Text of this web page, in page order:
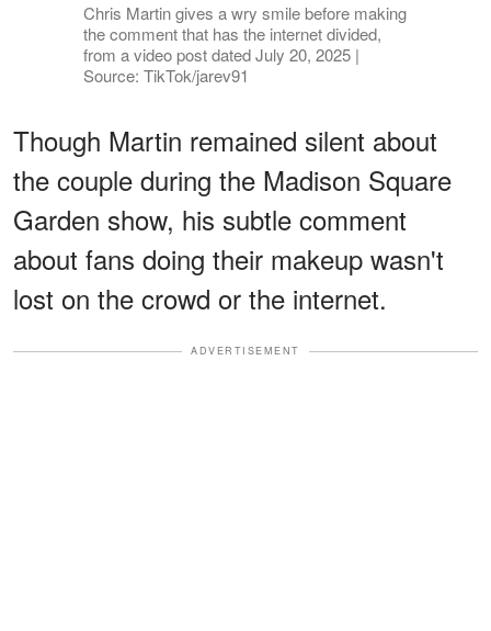
Chris Martin gives a wry smile before making
the comment that has the internet divided,
from a video post dated July 20, 2025 |
Source: TikTok/jarev91
Though Martin remained silent about
the couple during the Madison Square
Garden show, his subtle comment
about fans doing their makeup wasn't
lost on the crowd or the internet.
ADVERTISEMENT